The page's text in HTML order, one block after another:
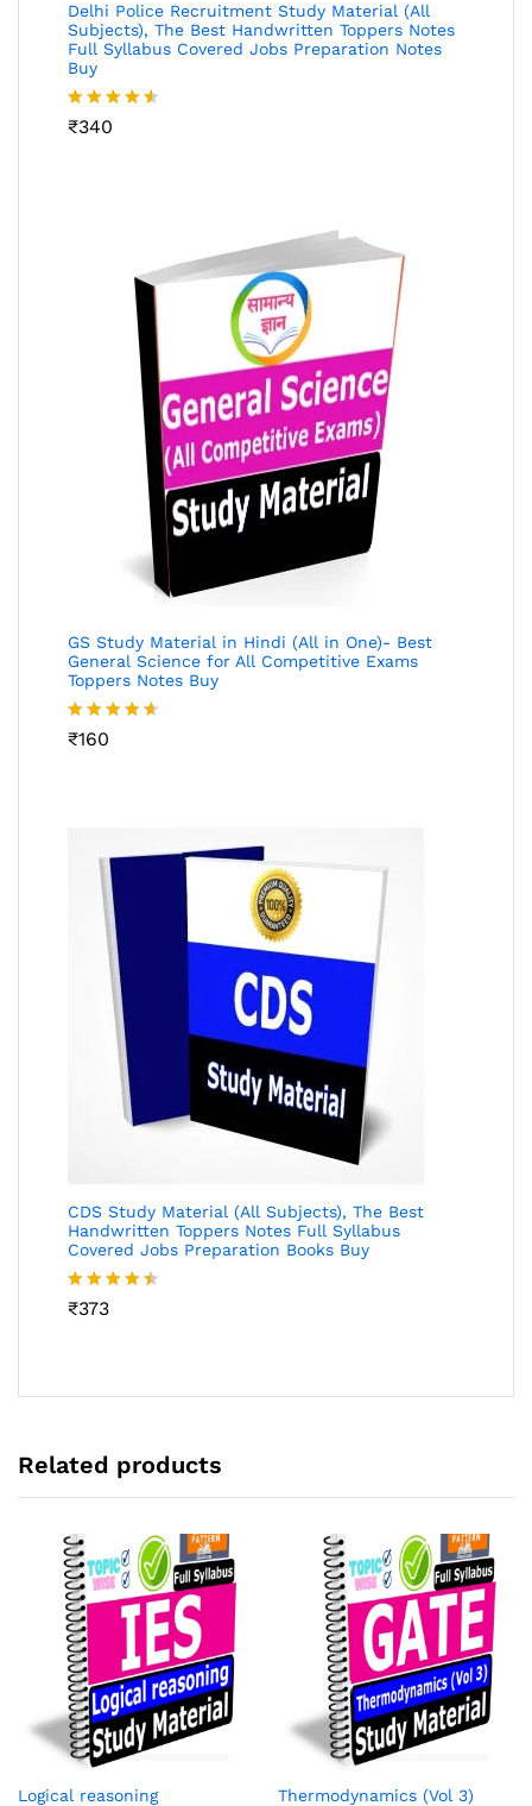
Delhi Police Recruitment Study Material (All
Subjects), The Best Handwritten Toppers Notes
Full Syllabus Covered Jobs Preparation Notes
Buy
Rated
₹340
GS Study Material in Hindi (All in One)- Best
General Science for All Competitive Exams
Toppers Notes Buy
Rated
₹160
CDS Study Material (All Subjects), The Best
Handwritten Toppers Notes Full Syllabus
Covered Jobs Preparation Books Buy
Rated
₹373
Related products
Logical reasoning
Thermodynamics (Vol 3)